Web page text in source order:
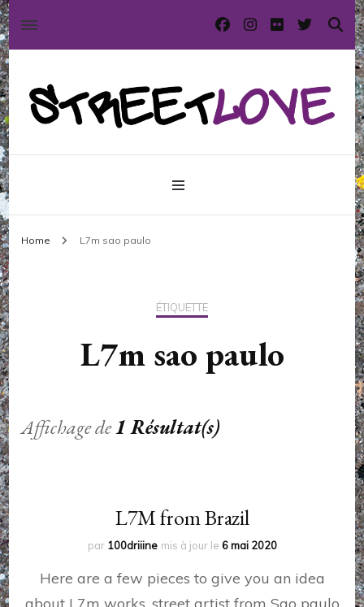
StreetLove
International street art and graffiti magazine
Home L7m sao paulo
ÉTIQUETTE
L7m sao paulo
Affichage de1 Résultat(s)
L7M from Brazil
par 100driiine mis à jour le 6 mai 2020
Here are a few pieces to give you an idea